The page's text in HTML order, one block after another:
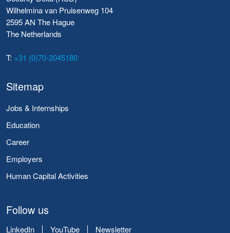
Wilhelmina van Pruisenweg 104
2595 AN The Hague
The Netherlands
T: +31 (0)70-2045180
Sitemap
Jobs & Internships
Education
Career
Employers
Human Capital Activities
Follow us
LinkedIn YouTube Newsletter